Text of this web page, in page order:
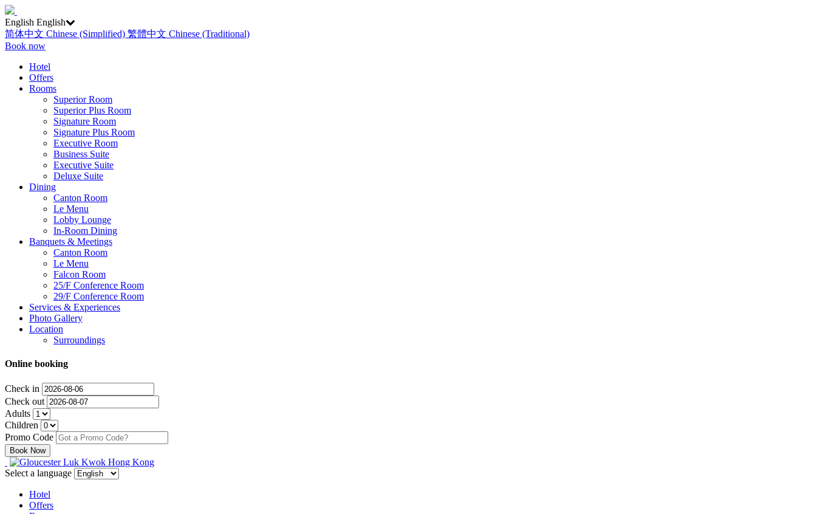
English English
简体中文 Chinese (Simplified) 繁體中文 Chinese (Traditional)
Book now
Hotel
Offers
Rooms
Superior Room
Superior Plus Room
Signature Room
Signature Plus Room
Executive Room
Business Suite
Executive Suite
Deluxe Suite
Dining
Canton Room
Le Menu
Lobby Lounge
In-Room Dining
Banquets & Meetings
Canton Room
Le Menu
Falcon Room
25/F Conference Room
29/F Conference Room
Services & Experiences
Photo Gallery
Location
Surroundings
Online booking
Check in
Check out
Adults
Children
Promo Code
Select a language
Hotel
Offers